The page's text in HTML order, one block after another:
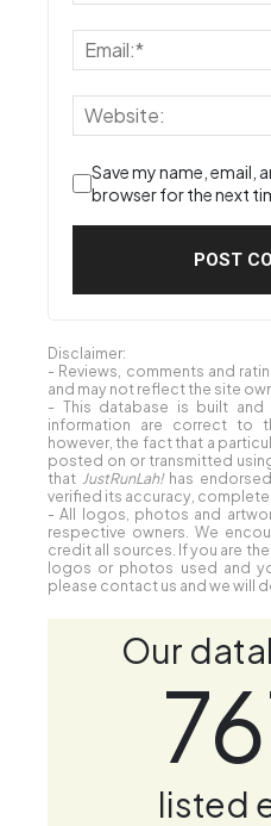
Save my name, email,
browser for the next
Disclaimer:
- Reviews, comments and
and may not reflect the site
- This database is built and
information are correct to
however, the fact that a
posted on or transmitted
that JustRunLah!has
verified its accuracy,
- All logos, photos and
respective owners. We
credit all sources. If you are
logos or photos used and
please contact us and we will
Our
listed